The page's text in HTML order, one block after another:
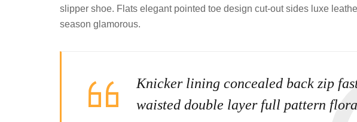
slipper shoe. Flats elegant pointed toe design cut-out sides luxe
season glamorous.
Knicker lining concealed back zip
waisted double layer full pattern